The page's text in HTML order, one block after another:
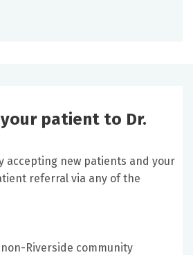
patient to Dr.
accepting new patients and your
referral via any of the
Riverside community